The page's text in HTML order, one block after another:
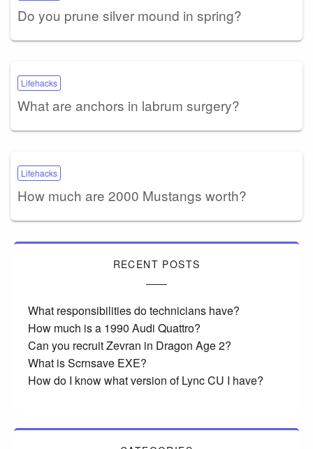
Do you prune silver mound in spring?
Lifehacks
What are anchors in labrum surgery?
Lifehacks
How much are 2000 Mustangs worth?
RECENT POSTS
What responsibilities do technicians have?
How much is a 1990 Audi Quattro?
Can you recruit Zevran in Dragon Age 2?
What is Scrnsave EXE?
How do I know what version of Lync CU I have?